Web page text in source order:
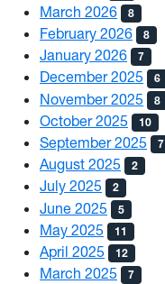
March 2026 8
February 2026 8
January 2026 7
December 2025 6
November 2025 8
October 2025 10
September 2025 7
August 2025 2
July 2025 2
June 2025 5
May 2025 11
April 2025 12
March 2025 7